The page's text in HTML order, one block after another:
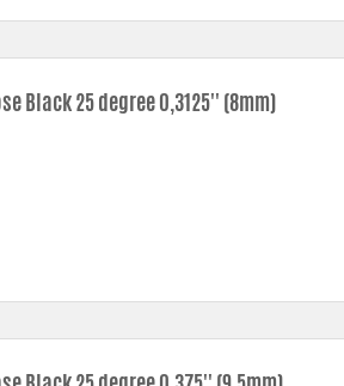
Black 25 degree 0,3125'' (8mm)